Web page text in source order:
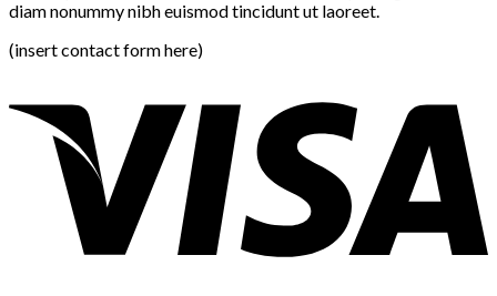
diam nonummy nibh euismod tincidunt ut laoreet.
(insert contact form here)